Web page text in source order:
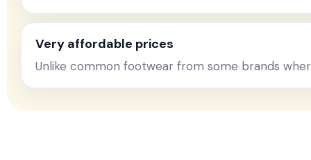
Very affordable prices
Unlike common footwear from some brands